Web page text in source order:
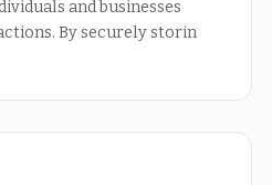
and businesses
By securely storin